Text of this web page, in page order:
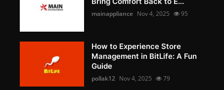
mainappliance Nov 4, 2025 95
How to Experience Store
Management in BitLife: A Fun
Guide
pollak12 Nov 4, 2025 79